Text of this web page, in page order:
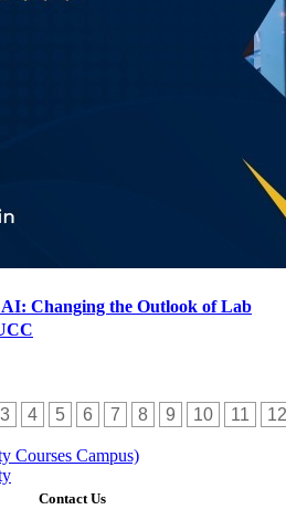
Changing the Outlook of Lab
3 4 5 6 7 8 9 10 11 12
Contact Us